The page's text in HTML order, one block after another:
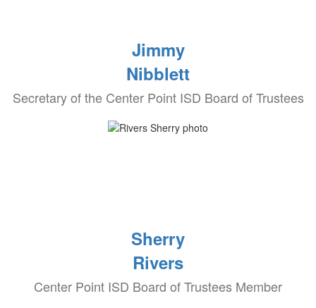
Jimmy
Nibblett
Secretary of the Center Point ISD Board of Trustees
Sherry
Rivers
Center Point ISD Board of Trustees Member